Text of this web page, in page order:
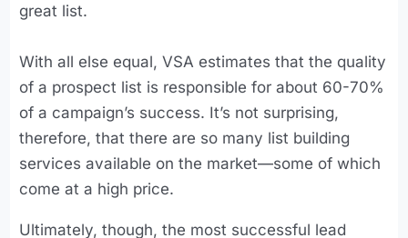
great list.
With all else equal, VSA estimates that the quality
of a prospect list is responsible for about 60-70%
of a campaign’s success. It’s not surprising,
therefore, that there are so many list building
services available on the market—some of which
come at a high price.
Ultimately, though, the most successful lead